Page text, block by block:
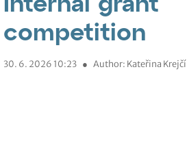
competition
30. 6. 2026 10:23 ● Author: Kateřina Krejčí